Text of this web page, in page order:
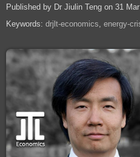
Published by Dr Jiulin Teng on 31
Keywords: drjlt-economics energy-